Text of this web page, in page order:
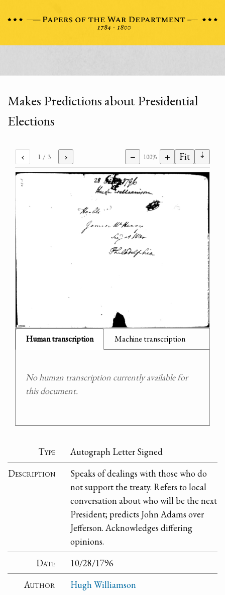
Makes Predictions about Presidential
Elections
‹ 1 / 3 › − 100% + Fit ⇣
Human transcription Machine transcription
No human transcription currently available for
this document.
Type
Autograph Letter Signed
Description
Speaks of dealings with those who do
not support the treaty. Refers to local
conversation about who will be the next
President; predicts John Adams over
Jefferson. Acknowledges differing
opinions.
Date
10/28/1796
Author
Hugh Williamson